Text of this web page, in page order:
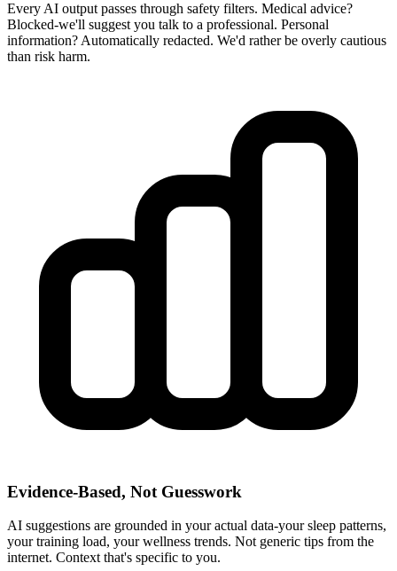
Every AI output passes through safety filters. Medical advice?
Blocked-we'll suggest you talk to a professional. Personal
information? Automatically redacted. We'd rather be overly cautious
than risk harm.
Evidence-Based, Not Guesswork
AI suggestions are grounded in your actual data-your sleep patterns,
your training load, your wellness trends. Not generic tips from the
internet. Context that's specific to you.